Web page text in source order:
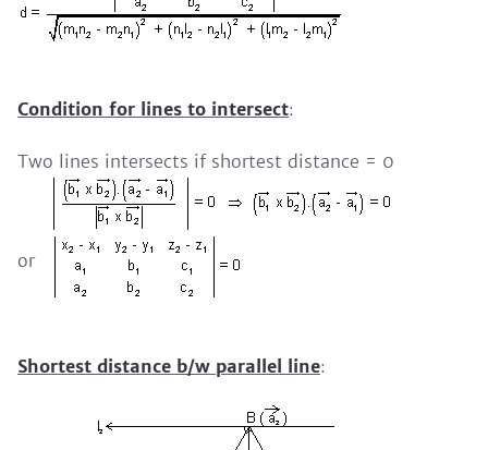
Condition for lines to intersect:
Two lines intersects if shortest distance = 0
or
Shortest distance b/w parallel line: